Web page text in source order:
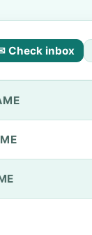
Check inbox